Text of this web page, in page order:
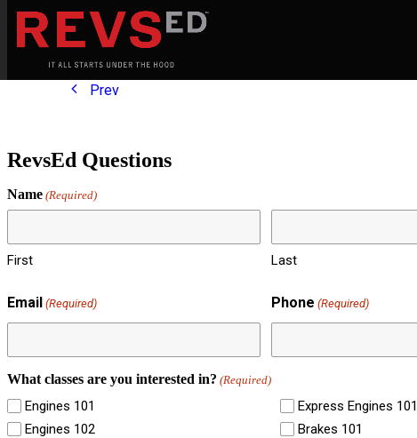
Prev
RevsEd Questions
Name (Required)
First Last
Email (Required) Phone (Required)
What classes are you interested in? (Required)
Engines 101
Express Engines 101
Engines 102
Brakes 101